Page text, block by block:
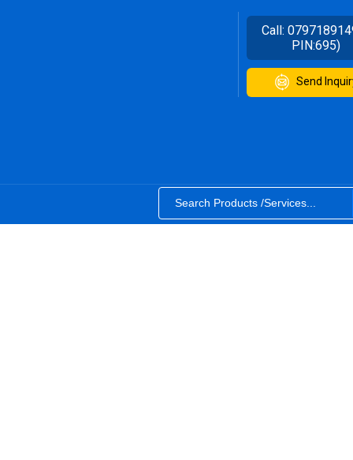
Call:
PIN:695)
Send